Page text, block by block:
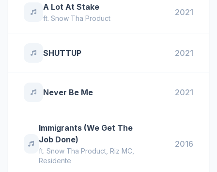
A Lot At Stake
ft. Snow Tha Product
2021
SHUTTUP 2021
Never Be Me 2021
Immigrants (We Get The
Job Done)
ft. Snow Tha Product, Riz MC
Residente
2016